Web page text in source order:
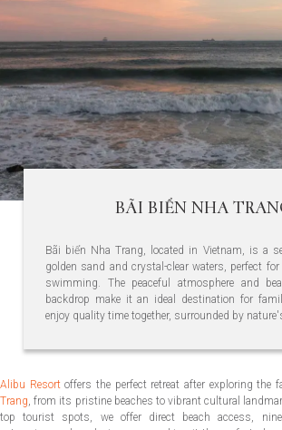
BÃI BIỂN NHA
Bãi biển Nha Trang, located in Vietnam, is a
golden sand and crystal-clear waters, perfect
swimming. The peaceful atmosphere and
backdrop make it an ideal destination for
enjoy quality time together, surrounded by
Alibu Resortoffers the perfect retreat after exploring the
Trang , from its pristine beaches to vibrant cultural
top tourist spots, we offer direct beach access,